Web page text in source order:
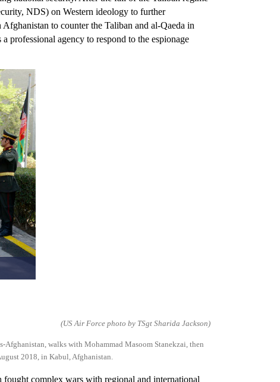
NDS) on Western ideology to further
to counter the Taliban and al-Qaeda in
professional agency to respond to the espionage
(US Air Force photo by TSgt Sharida Jackson)
Afghanistan, walks with Mohammad Masoom Stanekzai, then
2018, in Kabul, Afghanistan.
complex wars with regional and international